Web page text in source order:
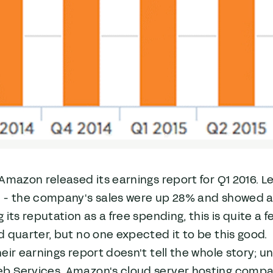
released its earnings report for Q1
the company's sales were up 28% and
its reputation as a free spending, this is quite
quarter, but no one expected it to be this good.
earnings report doesn't tell the whole story;